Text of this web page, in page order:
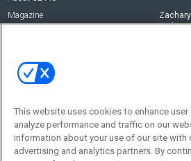
Magazine
Social:
This website uses cookies to enhance user
analyze performance and traffic on our
information about your use of our site with
advertising and analytics partners. By